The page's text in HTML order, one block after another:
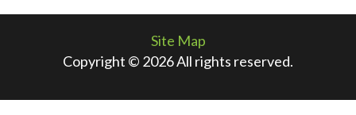
Site Map
Copyright © 2026 All rights reserved.